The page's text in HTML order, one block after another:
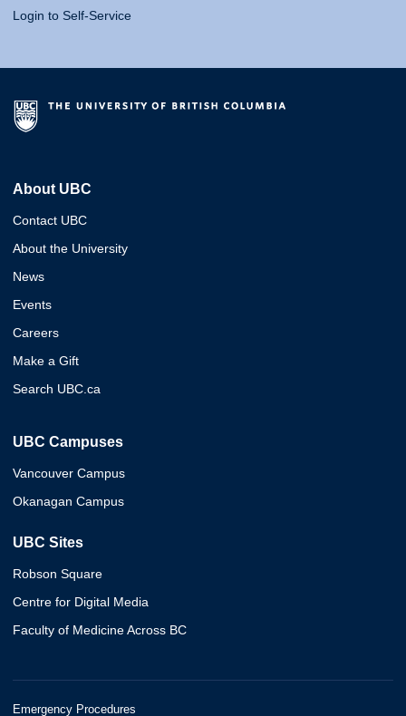
Login to Self-Service
About UBC
Contact UBC
About the University
News
Events
Careers
Make a Gift
Search UBC.ca
UBC Campuses
Vancouver Campus
Okanagan Campus
UBC Sites
Robson Square
Centre for Digital Media
Faculty of Medicine Across BC
Emergency Procedures